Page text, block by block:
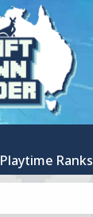
Playtime Ranks